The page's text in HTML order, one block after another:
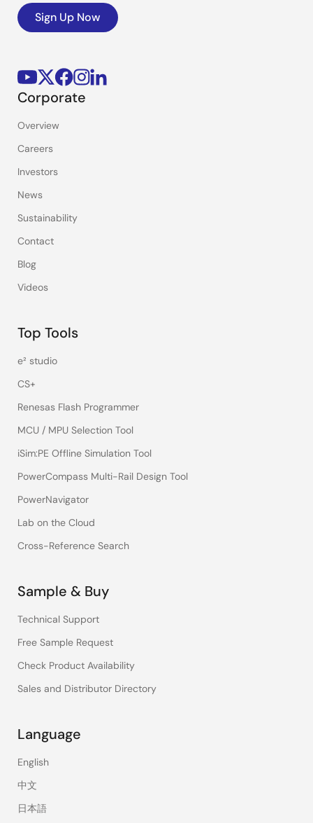
Sign Up Now
Corporate
Overview
Careers
Investors
News
Sustainability
Contact
Blog
Videos
Top Tools
e² studio
CS+
Renesas Flash Programmer
MCU / MPU Selection Tool
iSim:PE Offline Simulation Tool
PowerCompass Multi-Rail Design Tool
PowerNavigator
Lab on the Cloud
Cross-Reference Search
Sample & Buy
Technical Support
Free Sample Request
Check Product Availability
Sales and Distributor Directory
Language
English
中文
日本語